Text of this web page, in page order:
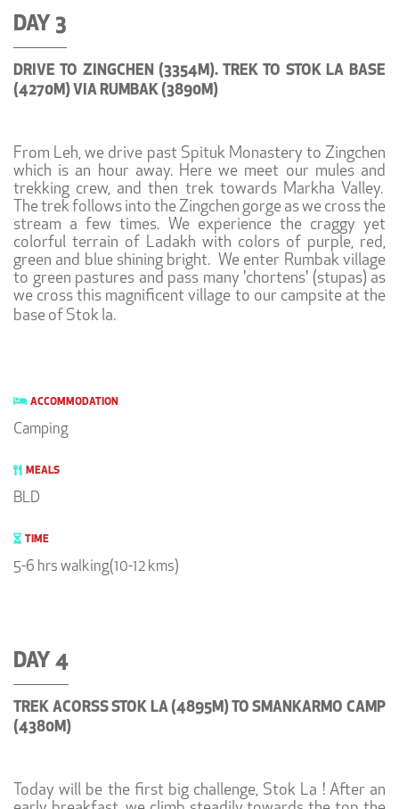
DAY 3
DRIVE TO ZINGCHEN (3354M). TREK TO STOK LA BASE
(4270M) VIA RUMBAK (3890M)
From Leh, we drive past Spituk Monastery to Zingchen
which is an hour away. Here we meet our mules and
trekking crew, and then trek towards Markha Valley.
The trek follows into the Zingchen gorge as we cross the
stream a few times. We experience the craggy yet
colorful terrain of Ladakh with colors of purple, red,
green and blue shining bright. We enter Rumbak village
to green pastures and pass many 'chortens' (stupas) as
we cross this magnificent village to our campsite at the
base of Stok la.
ACCOMMODATION
Camping
MEALS
BLD
TIME
5-6 hrs walking(10-12 kms)
DAY 4
TREK ACORSS STOK LA (4895M) TO SMANKARMO CAMP
(4380M)
Today will be the first big challenge, Stok La ! After an